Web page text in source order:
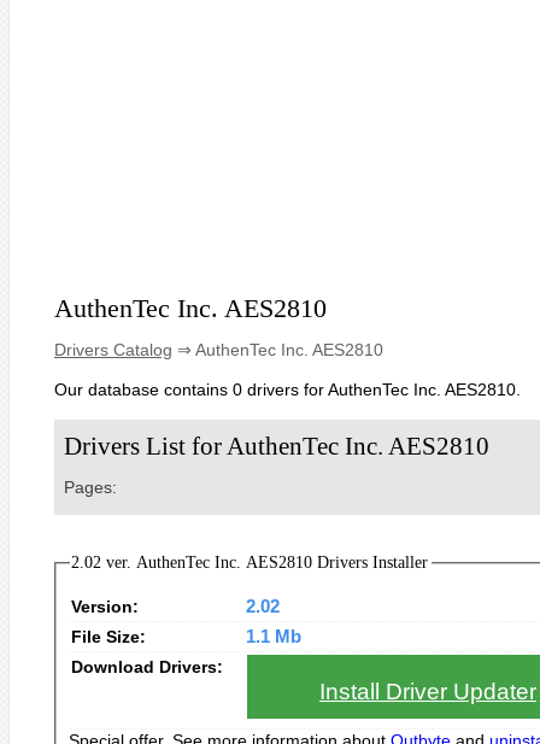
AuthenTec Inc. AES2810
Drivers Catalog ⇒ AuthenTec Inc. AES2810
Our database contains 0 drivers for AuthenTec Inc. AES2810.
Drivers List for AuthenTec Inc. AES2810
Pages:
2.02 ver. AuthenTec Inc. AES2810 Drivers Installer
Version:
2.02
File Size:
1.1 Mb
Download Drivers:
Install Driver Updater